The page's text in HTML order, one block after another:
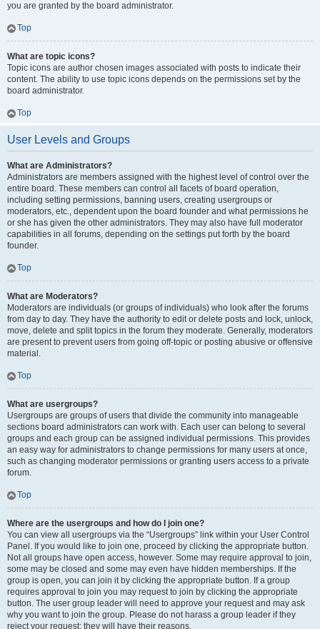
you are granted by the board administrator.
Top
What are topic icons?
Topic icons are author chosen images associated with posts to indicate their
content. The ability to use topic icons depends on the permissions set by the
board administrator.
Top
User Levels and Groups
What are Administrators?
Administrators are members assigned with the highest level of control over the
entire board. These members can control all facets of board operation,
including setting permissions, banning users, creating usergroups or
moderators, etc., dependent upon the board founder and what permissions he
or she has given the other administrators. They may also have full moderator
capabilities in all forums, depending on the settings put forth by the board
founder.
Top
What are Moderators?
Moderators are individuals (or groups of individuals) who look after the forums
from day to day. They have the authority to edit or delete posts and lock, unlock,
move, delete and split topics in the forum they moderate. Generally, moderators
are present to prevent users from going off-topic or posting abusive or offensive
material.
Top
What are usergroups?
Usergroups are groups of users that divide the community into manageable
sections board administrators can work with. Each user can belong to several
groups and each group can be assigned individual permissions. This provides
an easy way for administrators to change permissions for many users at once,
such as changing moderator permissions or granting users access to a private
forum.
Top
Where are the usergroups and how do I join one?
You can view all usergroups via the “Usergroups” link within your User Control
Panel. If you would like to join one, proceed by clicking the appropriate button.
Not all groups have open access, however. Some may require approval to join,
some may be closed and some may even have hidden memberships. If the
group is open, you can join it by clicking the appropriate button. If a group
requires approval to join you may request to join by clicking the appropriate
button. The user group leader will need to approve your request and may ask
why you want to join the group. Please do not harass a group leader if they
reject your request; they will have their reasons.